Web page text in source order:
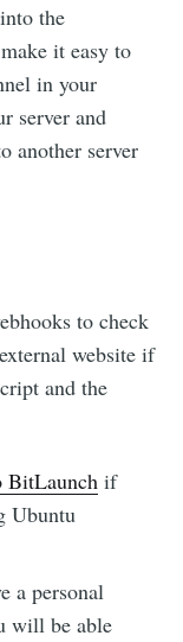
the
it easy to
in your
server and
another server
to check
website if
and the
BitLaunch if
Ubuntu
a personal
will be able